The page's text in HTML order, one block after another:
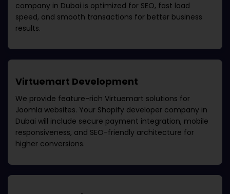
company in Dubai is optimized for SEO, fast load
speed, and smooth transactions for better business
results.
Virtuemart Development
We provide feature-rich Virtuemart solutions for
Joomla websites. Your Shopify developer company in
Dubai will include secure payment integration, mobile
responsiveness, and SEO-friendly architecture for
higher conversions.